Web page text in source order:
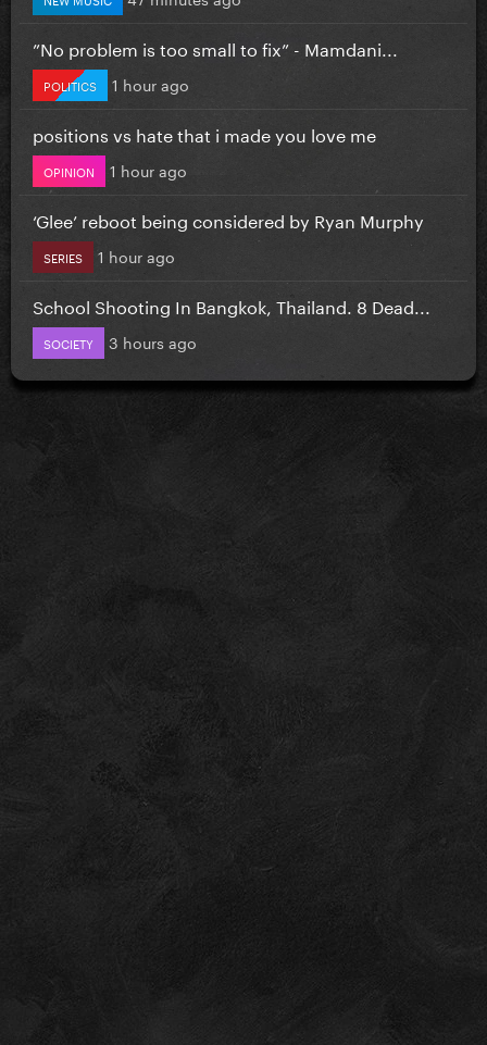
”No problem is too small to fix” - Mamdani...
POLITICS 1 hour ago
positions vs hate that i made you love me
OPINION 1 hour ago
‘Glee’ reboot being considered by Ryan Murphy
SERIES 1 hour ago
School Shooting In Bangkok, Thailand. 8 Dead...
SOCIETY 3 hours ago